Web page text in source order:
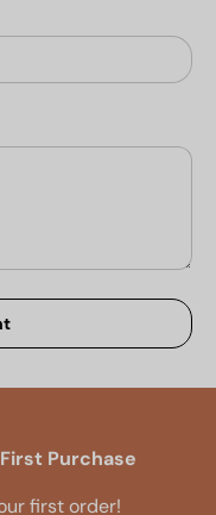
Purchase
first order!